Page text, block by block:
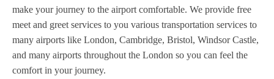
make your journey to the airport comfortable. We provide free
meet and greet services to you various transportation services to
many airports like London, Cambridge, Bristol, Windsor Castle,
and many airports throughout the London so you can feel the
comfort in your journey.